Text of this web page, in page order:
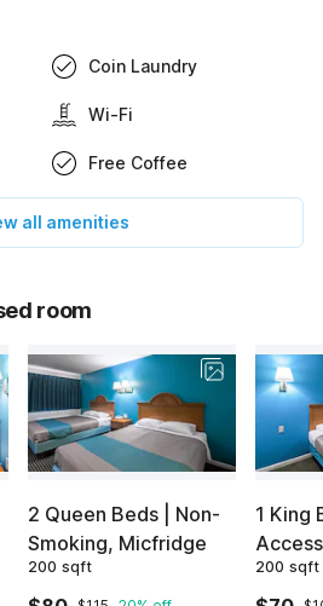
Coin Laundry
Wi-Fi
Free Coffee
all amenities
room
2 Queen Beds | Non-
Smoking, Micfridge
200 sqft
1 King
200 sqft